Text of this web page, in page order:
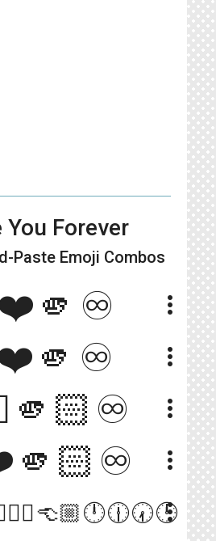
You Forever
Paste Emoji Combos
more_vert
more_vert
more_vert
more_vert
more_vert